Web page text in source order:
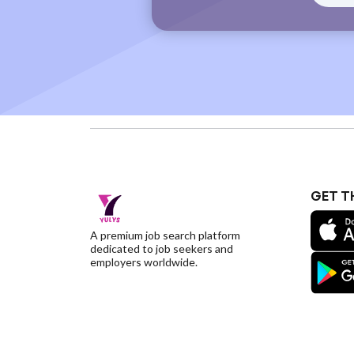
A premium job search platform
dedicated to job seekers and
employers worldwide.
GET